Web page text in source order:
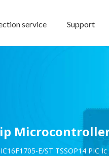
service Support
E/ST TSSOP14 PIC